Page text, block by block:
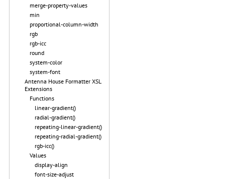
merge-property-values
min
proportional-column-width
rgb
rgb-icc
round
system-color
system-font
Antenna House Formatter XSL
Extensions
Functions
linear-gradient()
radial-gradient()
repeating-linear-gradient()
repeating-radial-gradient()
rgb-icc()
Values
display-align
font-size-adjust